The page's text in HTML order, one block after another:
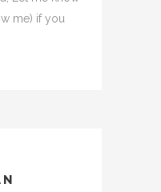
me) if you